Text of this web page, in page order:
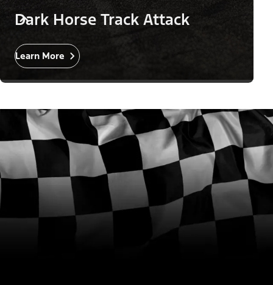
Dark Horse Track Attack
Learn More